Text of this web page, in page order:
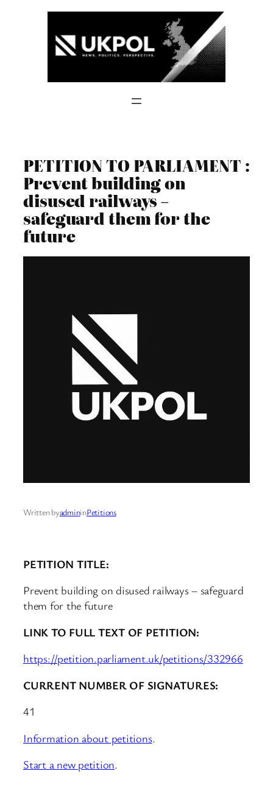
PETITION TO PARLIAMENT :
Prevent building on
disused railways –
safeguard them for the
future
Written byadmininPetitions
PETITION TITLE:
Prevent building on disused railways – safeguard
them for the future
LINK TO FULL TEXT OF PETITION:
https://petition.parliament.uk/petitions/332966
CURRENT NUMBER OF SIGNATURES:
41
Information about petitions.
Start a new petition.